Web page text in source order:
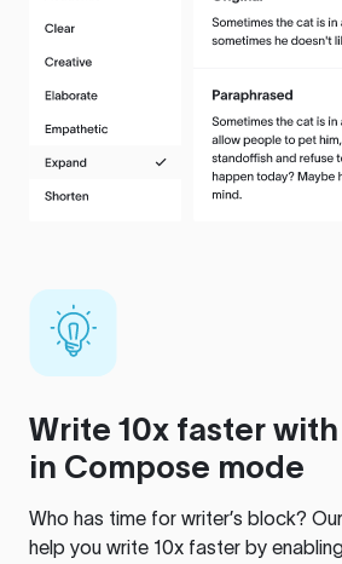
Write 10x faster
in Compose mode
Who has time for writer’s block?
help you write 10x faster by